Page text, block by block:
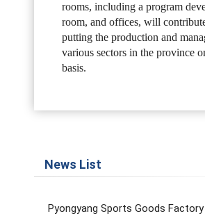
rooms, including a program
room, and offices, will
putting the production and
various sectors in the province
basis.
News List
Pyongyang Sports Goods Factory